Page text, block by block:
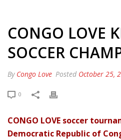
CONGO LOVE
SOCCER
By Congo Love Posted October 25,
0
CONGO LOVE soccer
Democratic Republic of